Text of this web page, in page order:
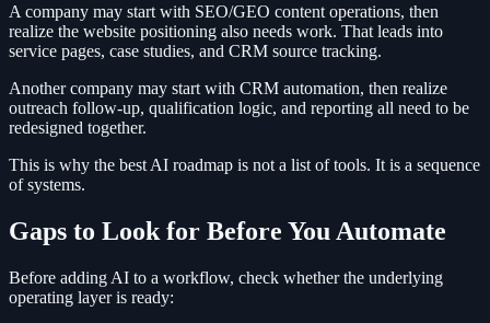
A company may start with SEO/GEO content operations, then
realize the website positioning also needs work. That leads into
service pages, case studies, and CRM source tracking.
Another company may start with CRM automation, then realize
outreach follow-up, qualification logic, and reporting all need to be
redesigned together.
This is why the best AI roadmap is not a list of tools. It is a sequence
of systems.
Gaps to Look for Before You Automate
Before adding AI to a workflow, check whether the underlying
operating layer is ready: